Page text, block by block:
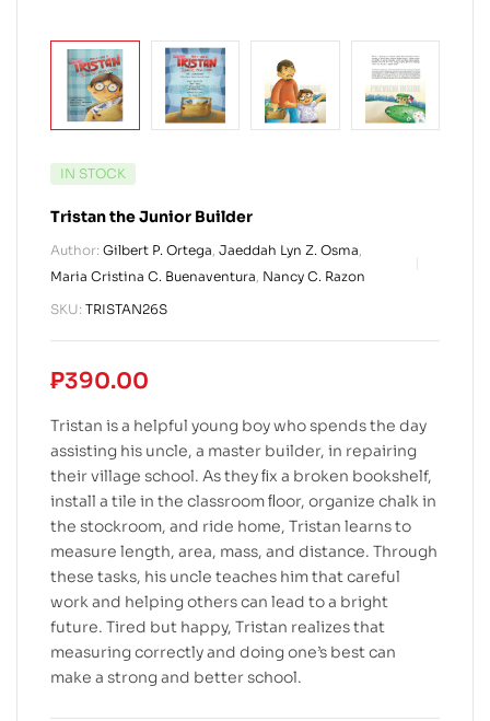
IN STOCK
Tristan the Junior Builder
Author: Gilbert P. Ortega Jaeddah Lyn Z. Osma
Maria Cristina C. Buenaventura Nancy C. Razon
SKU: TRISTAN26S
₱390.00
Tristan is a helpful young boy who spends the day
assisting his uncle, a master builder, in repairing
their village school. As they ﬁx a broken bookshelf,
install a tile in the classroom ﬂoor, organize chalk in
the stockroom, and ride home, Tristan learns to
measure length, area, mass, and distance. Through
these tasks, his uncle teaches him that careful
work and helping others can lead to a bright
future. Tired but happy, Tristan realizes that
measuring correctly and doing one’s best can
make a strong and better school.